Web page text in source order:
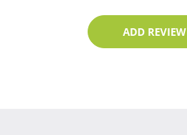
ADD REVIEW